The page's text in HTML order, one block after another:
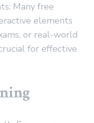
Many free
elements
or real-world
for effective